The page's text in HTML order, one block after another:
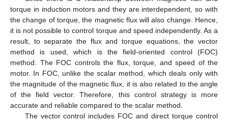
torque in induction motors and they are interdependent, so with
the change of torque, the magnetic flux will also change. Hence,
it is not possible to control torque and speed independently. As a
result, to separate the flux and torque equations, the vector
method is used, which is the field-oriented control (FOC)
method. The FOC controls the flux, torque, and speed of the
motor. In FOC, unlike the scalar method, which deals only with
the magnitude of the magnetic flux, it is also related to the angle
of the field vector. Therefore, this control strategy is more
accurate and reliable compared to the scalar method.
The vector control includes FOC and direct torque control